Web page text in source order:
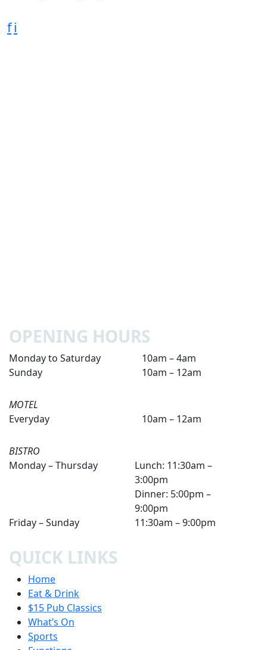
fi
OPENING HOURS
Monday to Saturday
10am – 4am
Sunday
10am – 12am
MOTEL
Everyday
10am – 12am
BISTRO
Monday – Thursday
Lunch: 11:30am –
3:00pm
Dinner: 5:00pm –
9:00pm
Friday – Sunday
11:30am – 9:00pm
QUICK LINKS
Home
Eat & Drink
$15 Pub Classics
What’s On
Sports